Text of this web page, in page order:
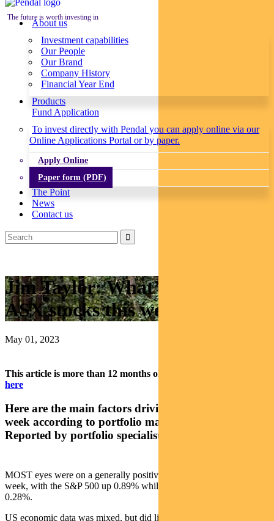
The future is worth investing in
About us
Investment capabilities
Our People
Our Brand
Company History
Financial Year End
Products
Fund Application
To invest directly with Pendal you can apply online via our
Online Applications Portal or by paper.
Apply Online
Paper form (PDF)
The Point
News
Contact us
Jim Taylor: What’s driving
ASX stocks this week
May 01, 2023
This article is more than 12 months old.
here
Here are the main factors driving the ASX this
week according to portfolio manager Jim Taylor.
Reported by portfolio specialist Chris Adams
MOST eyes were on a generally positive US reporting season last
week, with the S&P 500 up 0.89% while the S&P/ASX 300 fell
0.28%.
US economic data was mixed, but did little to change the current